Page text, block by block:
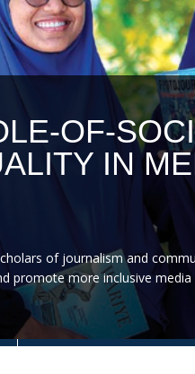
OF-
IN
of journalism and
promote more inclusive media